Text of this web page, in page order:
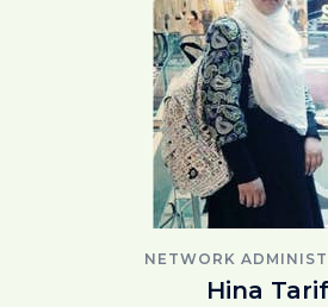
NETWORK
Hina Tarif